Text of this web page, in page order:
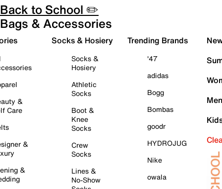
Back to School ✏️
Bags & Accessories
&
Care
&
&
Socks & Hosiery
Socks &
Hosiery
Athletic
Socks
Boot &
Knee
Socks
Crew
Socks
Lines &
No-Show
Trending Brands
'47
adidas
Bogg
Bombas
goodr
HYDROJUG
Nike
owala